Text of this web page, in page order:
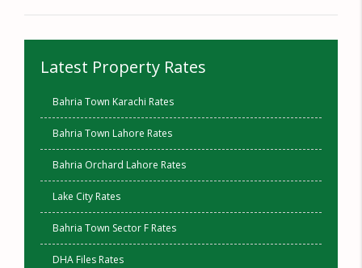
Latest Property Rates
Bahria Town Karachi Rates
Bahria Town Lahore Rates
Bahria Orchard Lahore Rates
Lake City Rates
Bahria Town Sector F Rates
DHA Files Rates